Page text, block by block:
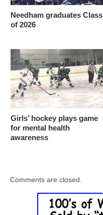
Needham graduates Class
of 2026
Girls’ hockey plays game
for mental health
awareness
Comments are closed.